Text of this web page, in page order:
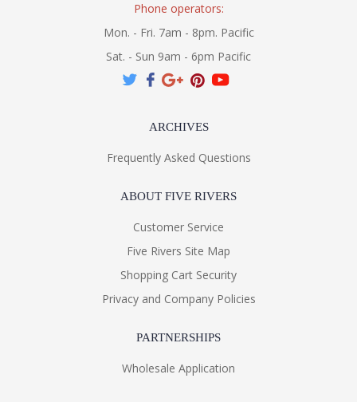
Phone operators:
Mon. - Fri. 7am - 8pm. Pacific
Sat. - Sun 9am - 6pm Pacific
ARCHIVES
Frequently Asked Questions
ABOUT FIVE RIVERS
Customer Service
Five Rivers Site Map
Shopping Cart Security
Privacy and Company Policies
PARTNERSHIPS
Wholesale Application